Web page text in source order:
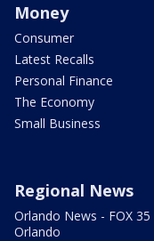
Money
Consumer
Latest Recalls
Personal Finance
The Economy
Small Business
Regional News
Orlando News - FOX 35
Orlando